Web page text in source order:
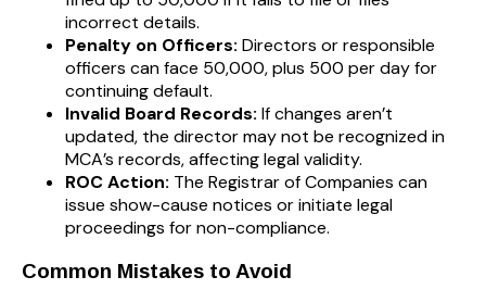
incorrect details.
Penalty on Officers: Directors or responsible
officers can face ₹50,000, plus ₹500 per day for
continuing default.
Invalid Board Records: If changes aren’t
updated, the director may not be recognized in
MCA’s records, affecting legal validity.
ROC Action: The Registrar of Companies can
issue show-cause notices or initiate legal
proceedings for non-compliance.
Common Mistakes to Avoid